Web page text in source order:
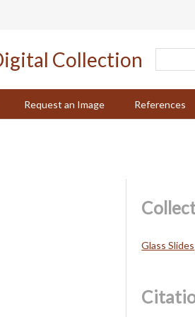
Request an Image References
Glass Slides